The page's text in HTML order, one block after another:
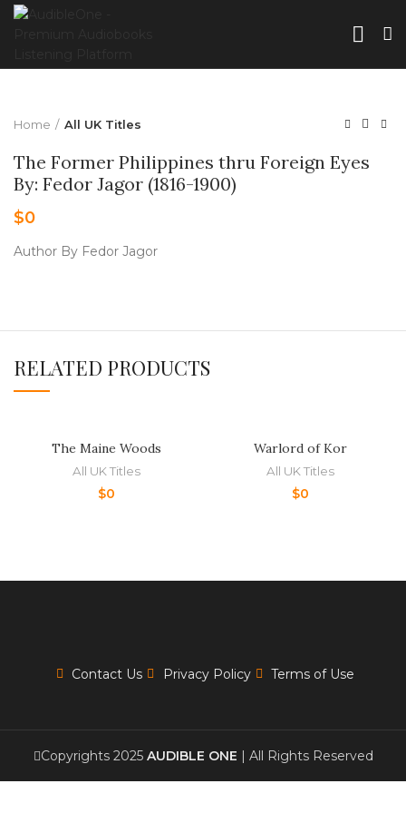
Home All UK Titles
The Former Philippines thru Foreign Eyes
By: Fedor Jagor (1816-1900)
$0
Author By Fedor Jagor
RELATED PRODUCTS
The Maine Woods
All UK Titles
$0
Warlord of Kor
All UK Titles
$0
Contact Us Privacy Policy Terms of Use
Copyrights 2025 AUDIBLE ONE | All Rights Reserved